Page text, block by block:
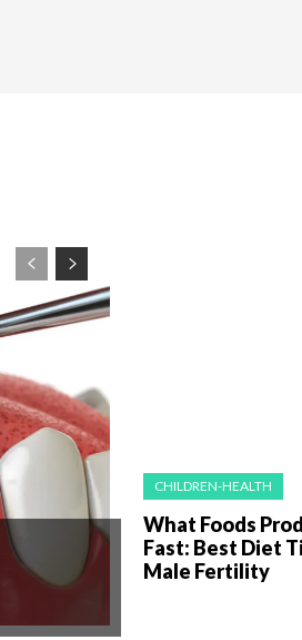
CHILDREN-HEALTH
What Foods
Fast: Best Diet
Male Fertility